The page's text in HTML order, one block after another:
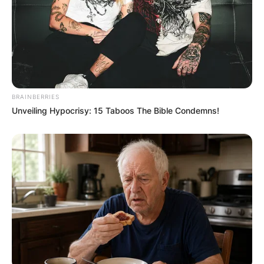
BRAINBERRIES
Unveiling Hypocrisy: 15 Taboos The Bible Condemns!